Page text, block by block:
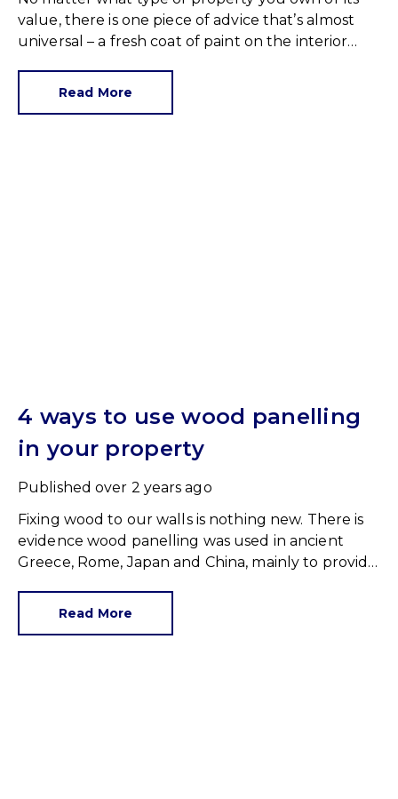
value, there is one piece of advice that’s almost
universal – a fresh coat of paint on the interior
Read More
4 ways to use wood panelling
in your property
Published over 2 years ago
Fixing wood to our walls is nothing new. There is
evidence wood panelling was used in ancient
Greece, Rome, Japan and China, mainly to provide
Read More